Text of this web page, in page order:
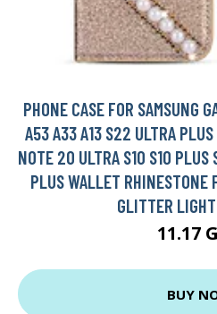
PHONE CASE FOR SAMSUNG
A53 A33 A13 S22 ULTRA
NOTE 20 ULTRA S10 S10 PLUS
PLUS WALLET RHINESTONE
GLITTER
11.17
BUY